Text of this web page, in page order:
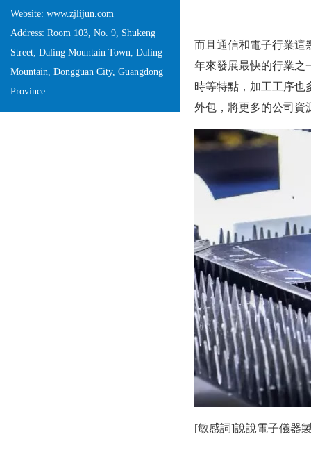
Website: www.zjlijun.com
Address: Room 103, No. 9, Shukeng
Street, Daling Mountain Town, Daling
Mountain, Dongguan City, Guangdong
Province
而且通信和電子行業這幾
年來發展最快的行業之一
時等特點，加工工序
外包，將更多的公司資
[敏感詞]說說電子儀器製